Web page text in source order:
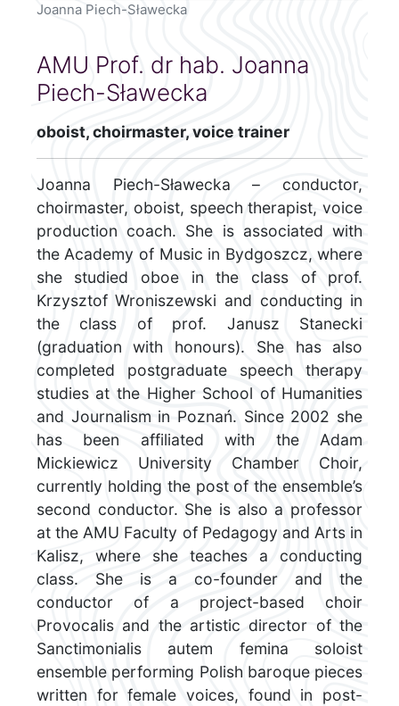
Joanna Piech-Sławecka
AMU Prof. dr hab. Joanna
Piech-Sławecka
oboist, choirmaster, voice trainer
Joanna Piech-Sławecka – conductor,
choirmaster, oboist, speech therapist, voice
production coach. She is associated with
the Academy of Music in Bydgoszcz, where
she studied oboe in the class of prof.
Krzysztof Wroniszewski and conducting in
the class of prof. Janusz Stanecki
(graduation with honours). She has also
completed postgraduate speech therapy
studies at the Higher School of Humanities
and Journalism in Poznań. Since 2002 she
has been affiliated with the Adam
Mickiewicz University Chamber Choir,
currently holding the post of the ensemble’s
second conductor. She is also a professor
at the AMU Faculty of Pedagogy and Arts in
Kalisz, where she teaches a conducting
class. She is a co-founder and the
conductor of a project-based choir
Provocalis and the artistic director of the
Sanctimonialis autem femina soloist
ensemble performing Polish baroque pieces
written for female voices, found in post-